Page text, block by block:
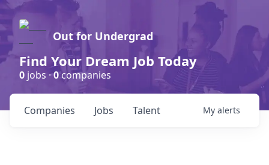
Out for Undergrad
Find Your Dream Job Today
0 jobs ·0companies
Jobs
Companies Talent My alerts